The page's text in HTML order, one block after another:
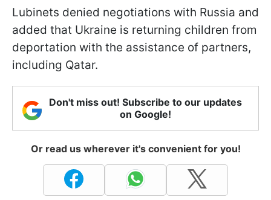
Lubinets denied negotiations with Russia and
added that Ukraine is returning children from
deportation with the assistance of partners,
including Qatar.
Don't miss out! Subscribe to our updates
on Google!
Or read us wherever it's convenient for you!